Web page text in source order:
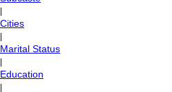
Cities
Marital Status
Education